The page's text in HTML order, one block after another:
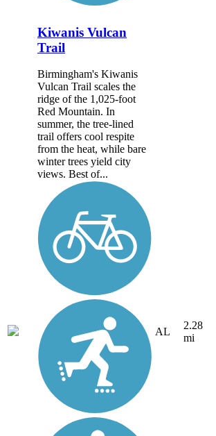
Kiwanis Vulcan
Trail
Birmingham's Kiwanis
Vulcan Trail scales the
ridge of the 1,025-foot
Red Mountain. In
summer, the tree-lined
trail offers cool respite
from the heat, while bare
winter trees yield city
views. Best of...
AL
2.28
mi